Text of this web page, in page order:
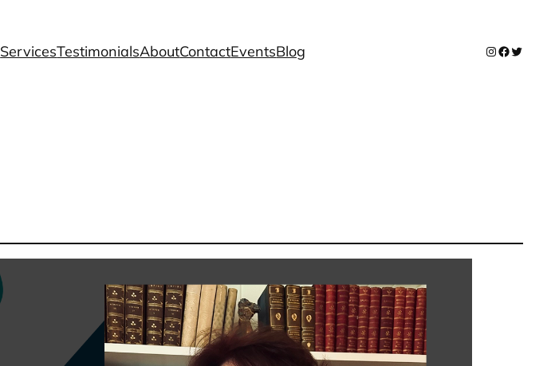
ServicesTestimonialsAboutContactEventsBlog Instagram
Facebook
Twitter